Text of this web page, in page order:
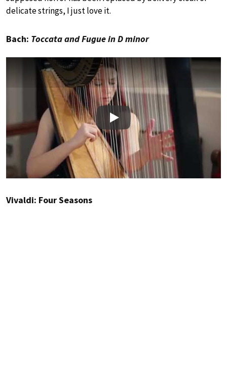
delicate strings, I just love it.
Bach: Toccata and Fugue in D minor
Play
Vivaldi: Four Seasons